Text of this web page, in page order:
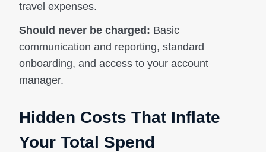
travel expenses.
Should never be charged: Basic
communication and reporting, standard
onboarding, and access to your account
manager.
Hidden Costs That Inflate
Your Total Spend